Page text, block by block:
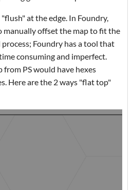
at the edge. In Foundry,
manually offset the map to fit the
process; Foundry has a tool that
consuming and imperfect.
PS would have hexes
Here are the 2 ways "flat top"